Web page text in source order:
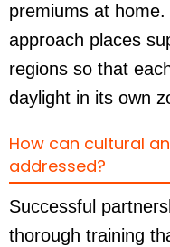
premiums at
approach places
regions so that
daylight in its own
How can cultural
addressed?
Successful
thorough training